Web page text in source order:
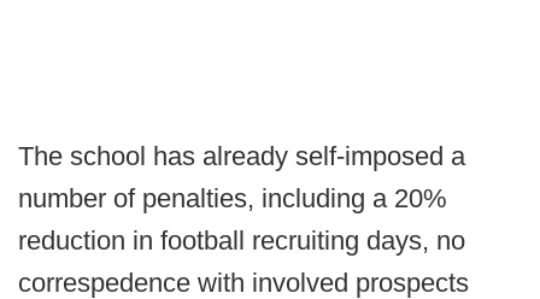
The school has already self-imposed a
number of penalties, including a 20%
reduction in football recruiting days, no
correspedence with involved prospects